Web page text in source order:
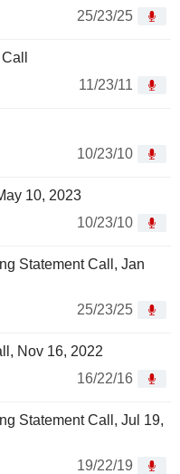
25/23/25
11/23/11
10/23/10
10, 2023
10/23/10
Statement Call, Jan
25/23/25
Nov 16, 2022
16/22/16
Statement Call, Jul 19,
19/22/19